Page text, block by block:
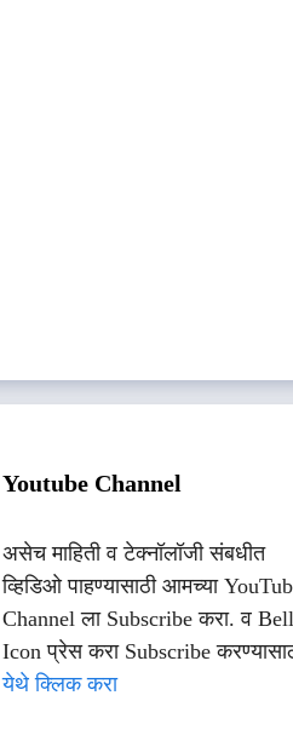
Youtube Channel
असेच माहिती व टेक्नॉलॉजी संबधीत
व्हिडिओ पाहण्यासाठी आमच्या
Channel ला Subscribe करा. व Bell
Icon प्रेस करा Subscribe
येथे क्लिक करा